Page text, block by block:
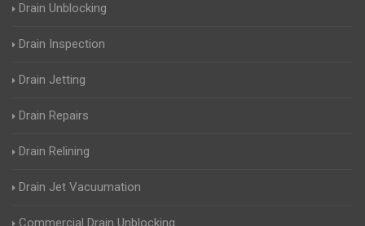
Drain Unblocking
Drain Inspection
Drain Jetting
Drain Repairs
Drain Relining
Drain Jet Vacuumation
Commercial Drain Unblocking